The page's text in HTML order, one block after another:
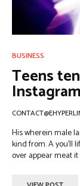
BUSINESS
Teens
Instagram
His wherein male
kind from. A you'll